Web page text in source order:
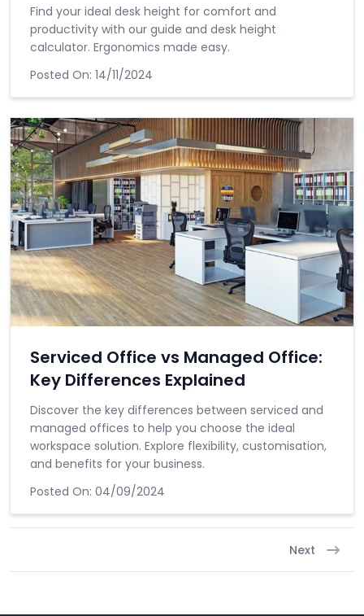
Find your ideal desk height for comfort and
productivity with our guide and desk height
calculator. Ergonomics made easy.
Posted On: 14/11/2024
Serviced Office vs Managed Office:
Key Differences Explained
Discover the key differences between serviced and
managed offices to help you choose the ideal
workspace solution. Explore flexibility, customisation,
and benefits for your business.
Posted On: 04/09/2024
Next